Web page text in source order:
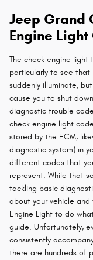
Jeep Grand
Engine
The check engine
particularly to see that
suddenly illuminate,
cause you to shut
diagnostic trouble
check engine light
stored by the ECM,
diagnostic system) in
different codes that
represent. While that
tackling basic
about your vehicle
Engine Light to do
guide. Unfortunately,
consistently
there are hundreds of